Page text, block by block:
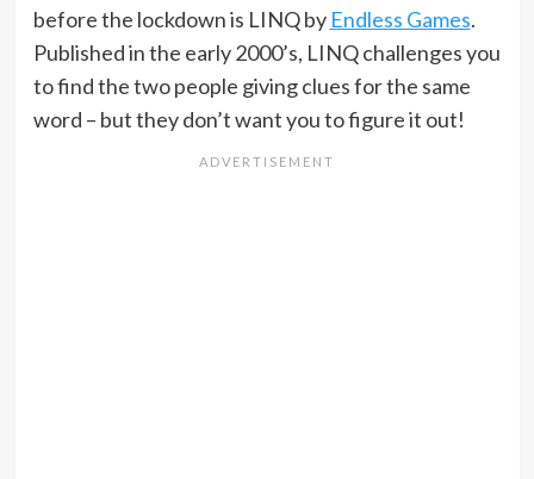
before the lockdown is LINQ by Endless Games.
Published in the early 2000’s, LINQ challenges you
to find the two people giving clues for the same
word – but they don’t want you to figure it out!